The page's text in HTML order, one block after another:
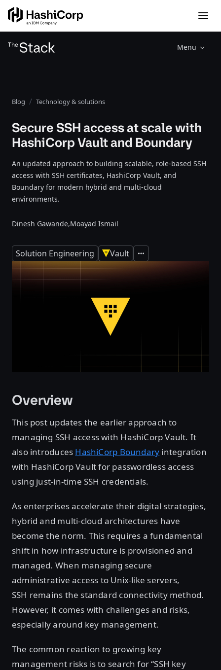
Menu
Blog Technology & solutions
Secure SSH access at scale with
HashiCorp Vault and Boundary
An updated approach to building scalable, role-based SSH
access with SSH certificates, HashiCorp Vault, and
Boundary for modern hybrid and multi-cloud
environments.
Dinesh Gawande,Moayad Ismail
Solution Engineering Vault Expand
Overview
This post updates the earlier approach to
managing SSH access with HashiCorp Vault. It
also introduces HashiCorp Boundary integration
with HashiCorp Vault for passwordless access
using just-in-time SSH credentials.
As enterprises accelerate their digital strategies,
hybrid and multi-cloud architectures have
become the norm. This requires a fundamental
shift in how infrastructure is provisioned and
managed. When managing secure
administrative access to Unix-like servers,
SSH remains the standard connectivity method.
However, it comes with challenges and risks,
especially around key management.
The common reaction to growing key
management risks is to search for “SSH key